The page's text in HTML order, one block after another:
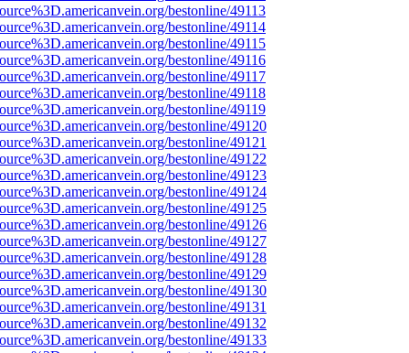
bestonline/49113
bestonline/49114
bestonline/49115
bestonline/49116
bestonline/49117
bestonline/49118
bestonline/49119
bestonline/49120
bestonline/49121
bestonline/49122
bestonline/49123
bestonline/49124
bestonline/49125
bestonline/49126
bestonline/49127
bestonline/49128
bestonline/49129
bestonline/49130
bestonline/49131
bestonline/49132
bestonline/49133